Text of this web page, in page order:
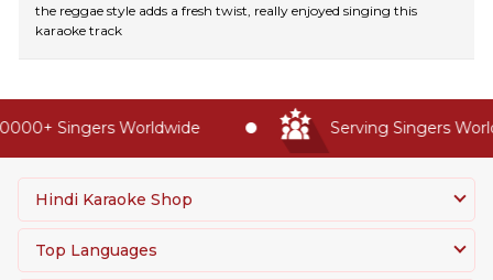
the reggae style adds a fresh twist, really enjoyed singing this
karaoke track
Singers Worldwide Serving Singers
Hindi Karaoke Shop
Top Languages